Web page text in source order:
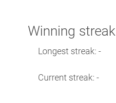
Winning streak
Longest streak: -
Current streak: -